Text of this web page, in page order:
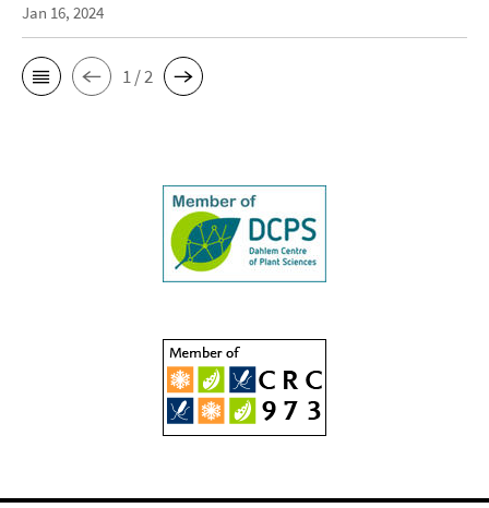
Jan 16, 2024
1 / 2